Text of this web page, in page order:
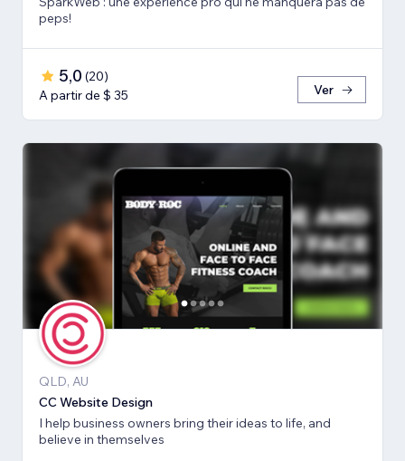
peps!
5,0 (20)
A partir de $ 35
Ver
QLD, AU
CC Website Design
I help business owners bring their ideas to life, and
believe in themselves